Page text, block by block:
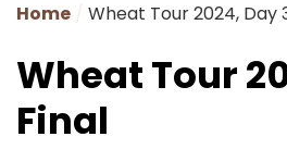
Home Wheat Tour 2024, Day
Wheat Tour
Final